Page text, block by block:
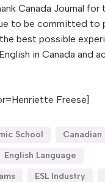
Canada Journal
to be committed to
best possible
in Canada and
Freese]
School
English Language
ESL Industry